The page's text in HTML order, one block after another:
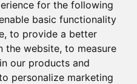
for the following
basic functionality
, to provide a better
the website, to measure
our products and
personalize marketing
so that we can reach you
page to fully understand how we
data.